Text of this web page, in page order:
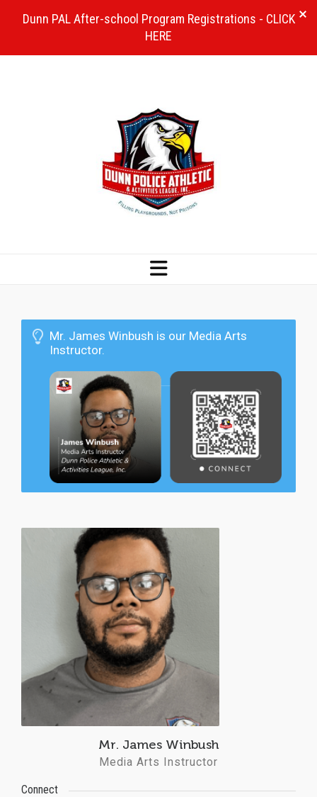
Mr. James Winbush is our Media Arts
Instructor.
Mr. James Winbush
Media Arts Instructor
Connect
Dunn PAL After-school Program Registrations - CLICK
HERE